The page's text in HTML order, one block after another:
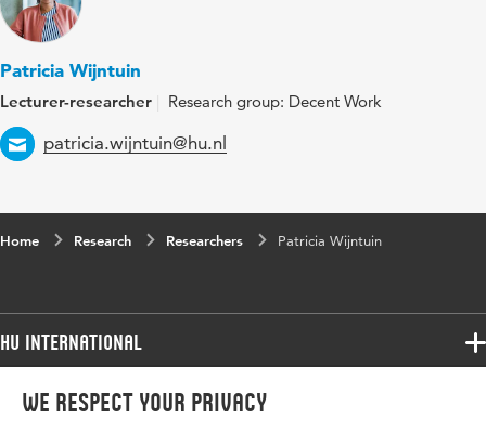
We respect your privacy
Patricia Wijntuin
Lecturer-researcher Research group: Decent Work
Email
patricia.wijntuin@hu.nl
Home Research Researchers Patricia Wijntuin
HU International
Programmes
Programmes